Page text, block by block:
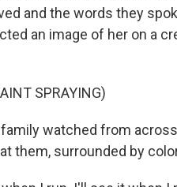
and the words they
an image of her on a
SPRAYING)
family watched from
them, surrounded by